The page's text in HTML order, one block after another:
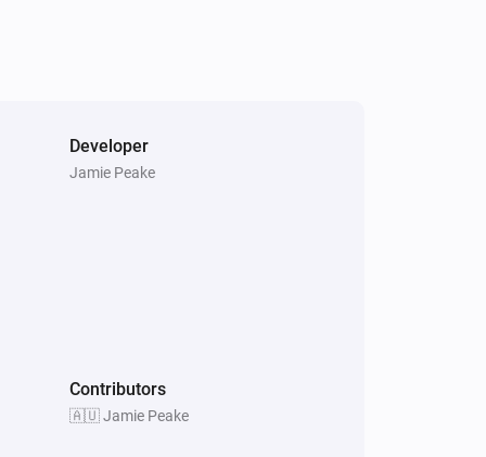
Developer
Jamie Peake
Contributors
🇦🇺 Jamie Peake